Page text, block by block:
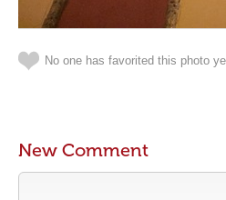
No one has favorited this photo
New Comment